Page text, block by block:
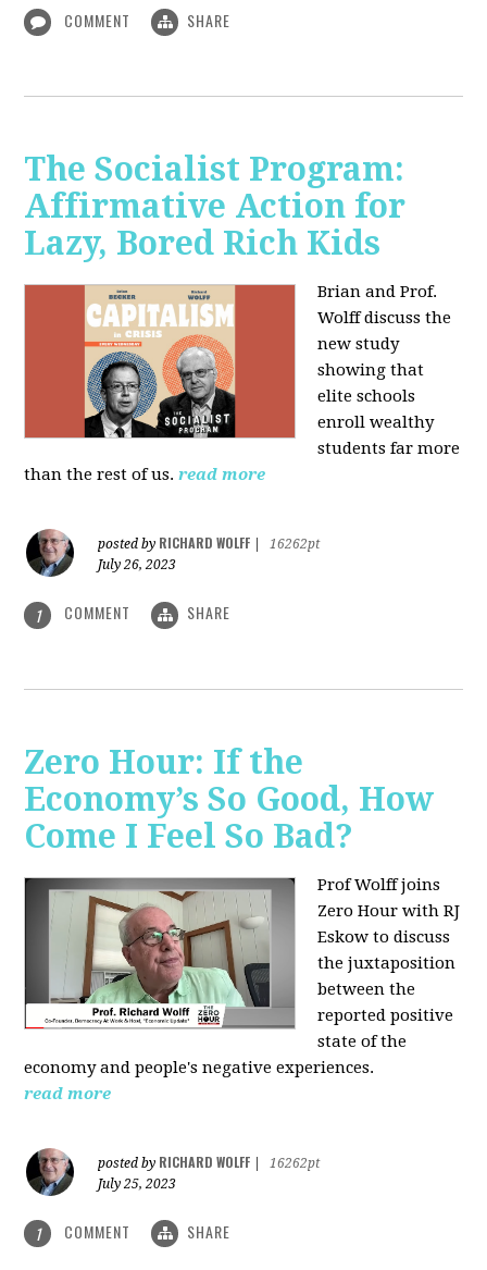
COMMENT SHARE
The Socialist Program:
Affirmative Action for
Lazy, Bored Rich Kids
Brian and Prof.
Wolff discuss the
new study
showing that
elite schools
enroll wealthy
students far more
than the rest of us. read more
posted by RICHARD WOLFF
16262pt
July 26, 2023
1 COMMENT SHARE
Zero Hour: If the
Economy’s So Good, How
Come I Feel So Bad?
Prof Wolff joins
Zero Hour with RJ
Eskow to discuss
the juxtaposition
between the
reported positive
state of the
economy and people's negative experiences.
read more
posted by RICHARD WOLFF
16262pt
July 25, 2023
1 COMMENT SHARE